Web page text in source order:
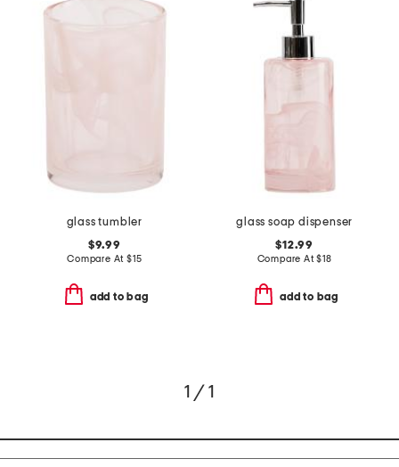
glass tumbler
$9.99
Compare At $15
add to bag
glass soap dispenser
$12.99
Compare At$18
add to bag
1 / 1